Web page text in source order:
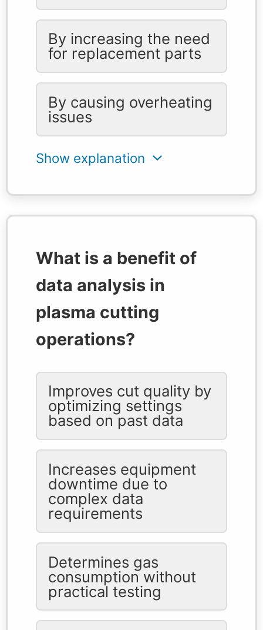
By increasing the need
for replacement parts
By causing overheating
issues
What is a benefit of
data analysis in
plasma cutting
operations?
Improves cut quality by
optimizing settings
based on past data
Increases equipment
downtime due to
complex data
requirements
Determines gas
consumption without
practical testing